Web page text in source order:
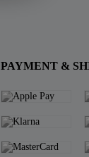
PAYMENT &